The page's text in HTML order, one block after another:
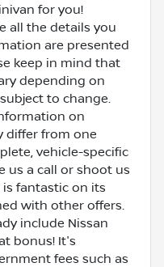
for you!
all the details you
are presented
keep in mind that
depending on
to change.
on
differ from one
vehicle-specific
us a call or shoot us
is fantastic on its
with other offers.
include Nissan
bonus! It's
fees such as